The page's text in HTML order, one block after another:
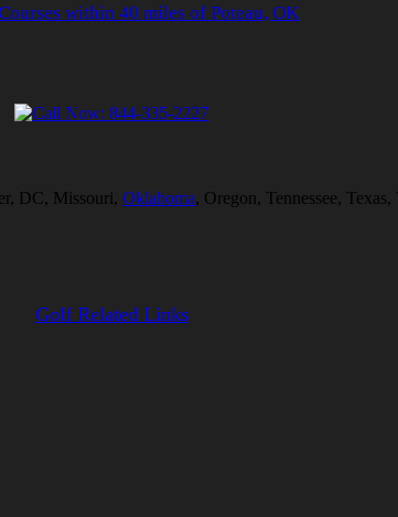
within 40 miles of Poteau, OK
DC, Missouri, Oklahoma, Oregon, Tennessee,
Golf Related Links